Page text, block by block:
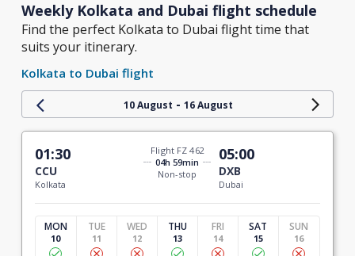
Weekly Kolkata and Dubai flight schedule
Find the perfect Kolkata to Dubai flight time that
suits your itinerary.
Kolkata to Dubai flight
10 August - 16 August
01:30
CCU
Kolkata
Flight FZ 462
04h 59min
Non-stop
05:00
DXB
Dubai
MON
10
TUE
11
WED
12
THU
13
FRI
14
SAT
15
SUN
16